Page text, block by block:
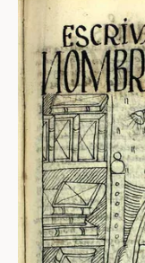
ABOUT
About us
Fellowships
Initiatives
John Carter
John Carter
News